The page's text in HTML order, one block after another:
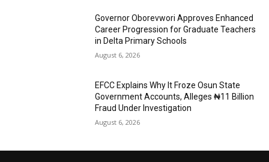
Governor Oborevwori Approves Enhanced
Career Progression for Graduate Teachers
in Delta Primary Schools
August 6, 2026
EFCC Explains Why It Froze Osun State
Government Accounts, Alleges ₦11 Billion
Fraud Under Investigation
August 6, 2026